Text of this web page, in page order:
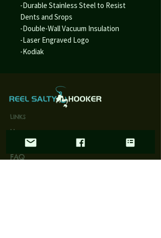
-Durable Stainless Steel to Resist
Dents and Srops
-Double-Wall Vacuum Insulation
-Laser Engraved Logo
-Kodiak
LINKS
Home
Wholesale
FAQ